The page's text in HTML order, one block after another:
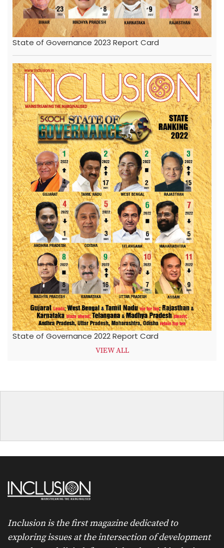
State of Governance 2023 Report Card
State of Governance 2022 Report Card
VIEW ALL
Inclusion is the first magazine dedicated to
exploring issues at the intersection of development